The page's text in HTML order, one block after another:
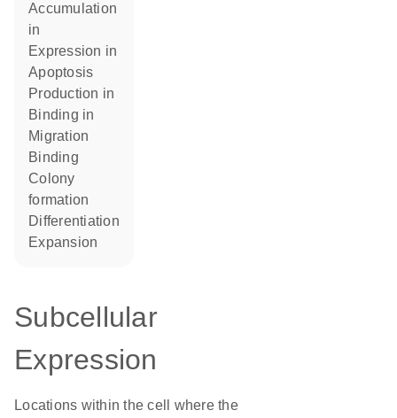
accumulation
in
expression in
apoptosis
production in
binding in
migration
binding
colony
formation
differentiation
expansion
Subcellular
Expression
Locations within the cell where the